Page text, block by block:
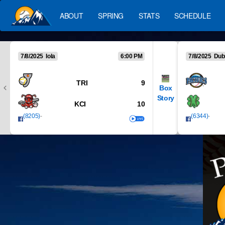
ABOUT SPRING STATS SCHEDULE
7/8/2025 Iola 6:00 PM
TRI 9
KCI 10
(8205)-
Box
Story
7/8/2025
(6344)-